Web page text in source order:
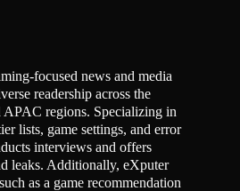
focused news and media
readership across the
regions. Specializing in
lists, game settings, and error
interviews and offers
leaks. Additionally, eXputer
as a game recommendation